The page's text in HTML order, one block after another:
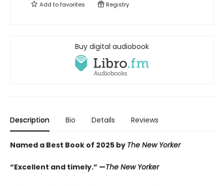
Add tofavorites Registry
Buy digital audiobook
Description Bio Details Reviews
Named a Best Book of 2025 by The New Yorker
“Excellent and timely.” —The New Yorker